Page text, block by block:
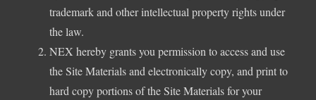
trademark and other intellectual property rights under
the law.
NEX hereby grants you permission to access and use
the Site Materials and electronically copy, and print to
hard copy portions of the Site Materials for your